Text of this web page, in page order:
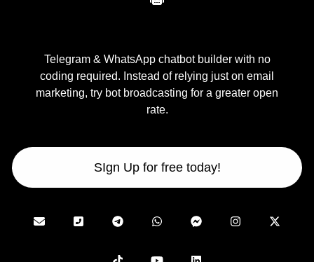
Telegram & WhatsApp chatbot builder with no
coding required. Instead of relying just on email
marketing, try bot broadcasting for a greater open
rate.
SIgn Up for free today!